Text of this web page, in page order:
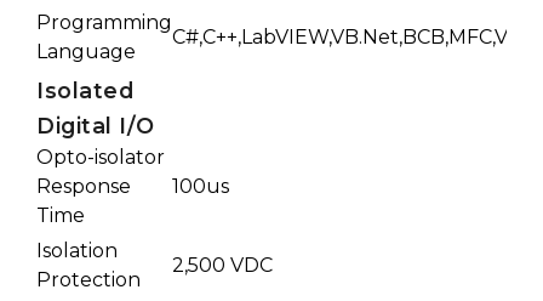
Programming
Language
Isolated
Digital I/O
Opto-isolator
Response
Time
100us
Isolation
Protection
2,500 VDC